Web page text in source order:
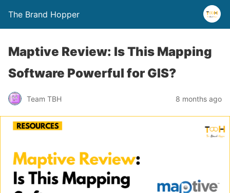
The Brand Hopper
Maptive Review: Is This Mapping
Software Powerful for GIS?
Team TBH 8 months ago